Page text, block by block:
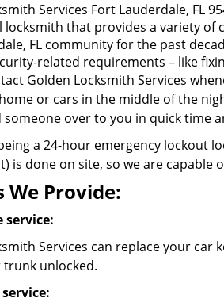
Services Fort Lauderdale, FL
locksmith that provides a variety of
FL community for the past
related requirements – like
Golden Locksmith Services
or cars in the middle of the
someone over to you in quick time
a 24-hour emergency lockout
is done on site, so we are
We Provide:
Services can replace your
unlocked.